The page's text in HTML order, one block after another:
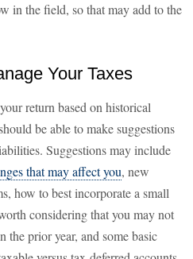
in the field, so that may add to the
Your Taxes
return based on historical
be able to make suggestions
Suggestions may include
that may affect you, new
how to best incorporate a small
considering that you may not
the prior year, and some basic